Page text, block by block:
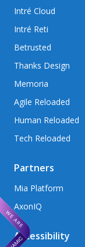
Intré Cloud
Intré Reti
Betrusted
Thanks Design
Memoria
Agile Reloaded
Human Reloaded
Tech Reloaded
Partners
Mia Platform
AxonIQ
Accessibility